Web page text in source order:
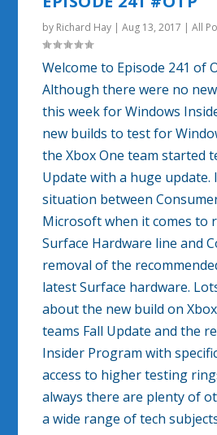
by Richard Hay |Aug 13, 2017 |All
Welcome to Episode 241 of
Although there were no
this week for Windows
new builds to test for
the Xbox One team started
Update with a huge
situation between
Microsoft when it comes to
Surface Hardware line and
removal of the
latest Surface hardware.
about the new build on
teams Fall Update and the
Insider Program with
access to higher testing
always there are plenty of
a wide range of tech